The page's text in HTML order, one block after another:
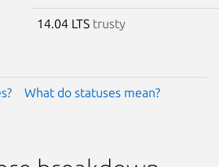
14.04 LTS trusty
What do statuses mean?